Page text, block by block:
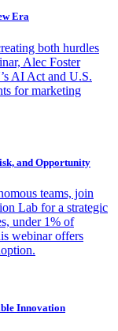
Era
both hurdles
Alec Foster
AI Act and U.S.
for marketing
and Opportunity
teams, join
Lab for a strategic
under 1% of
webinar offers
Innovation